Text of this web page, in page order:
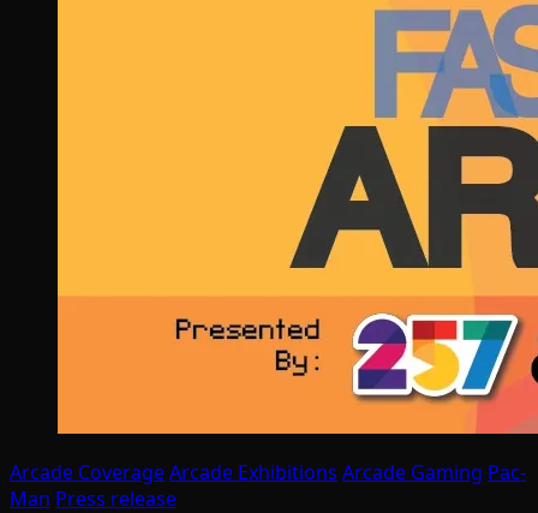
Arcade CoverageArcade Exhibitions Arcade Gaming Pac-
Man Press release